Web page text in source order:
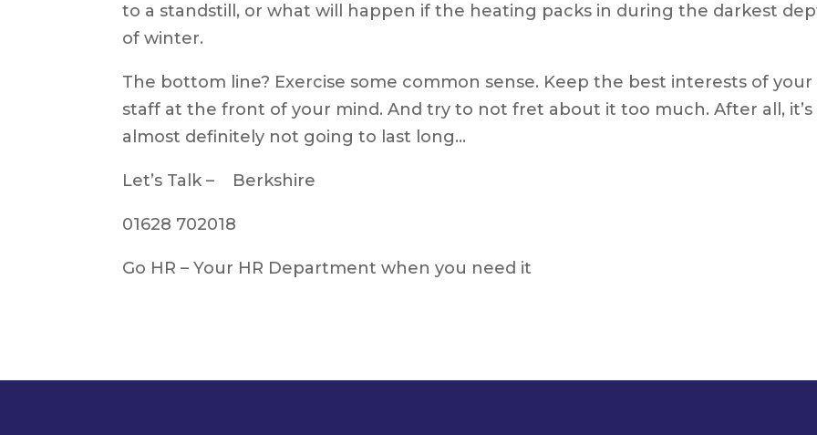
to a standstill, or what will happen if the heating packs in during the darkest
of winter.
The bottom line? Exercise some common sense. Keep the best interests of your
staff at the front of your mind. And try to not fret about it too much. After all, it’s
almost definitely not going to last long…
Let’s Talk – Berkshire
01628 702018
Go HR – Your HR Department when you need it